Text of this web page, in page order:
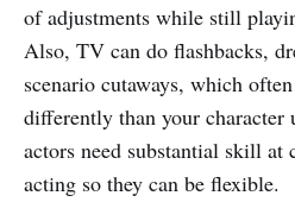
of adjustments while still
Also, TV can do flashbacks,
scenario cutaways, which
differently than your character
actors need substantial skill
acting so they can be flexible.